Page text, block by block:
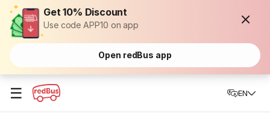
Get 10% Discount
Use code APP10 on app
Open redBus app
☰ EN